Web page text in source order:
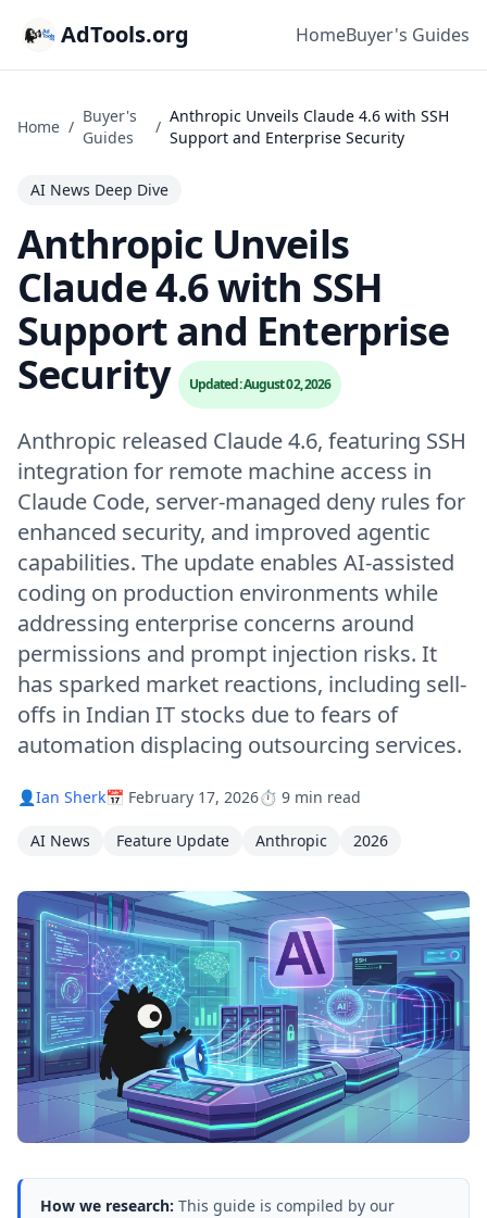
AdTools.org HomeBuyer's Guides
Home /
Buyer's
Guides
/
Anthropic Unveils Claude 4.6 with SSH
Support and Enterprise Security
AI News Deep Dive
Anthropic Unveils
Claude 4.6 with SSH
Support and Enterprise
Security
Updated: August 02, 2026
Anthropic released Claude 4.6, featuring SSH
integration for remote machine access in
Claude Code, server-managed deny rules for
enhanced security, and improved agentic
capabilities. The update enables AI-assisted
coding on production environments while
addressing enterprise concerns around
permissions and prompt injection risks. It
has sparked market reactions, including sell-
offs in Indian IT stocks due to fears of
automation displacing outsourcing services.
👤Ian Sherk📅 February 17, 2026⏱️ 9 min read
AI News Feature Update Anthropic 2026
How we research: This guide is compiled by our